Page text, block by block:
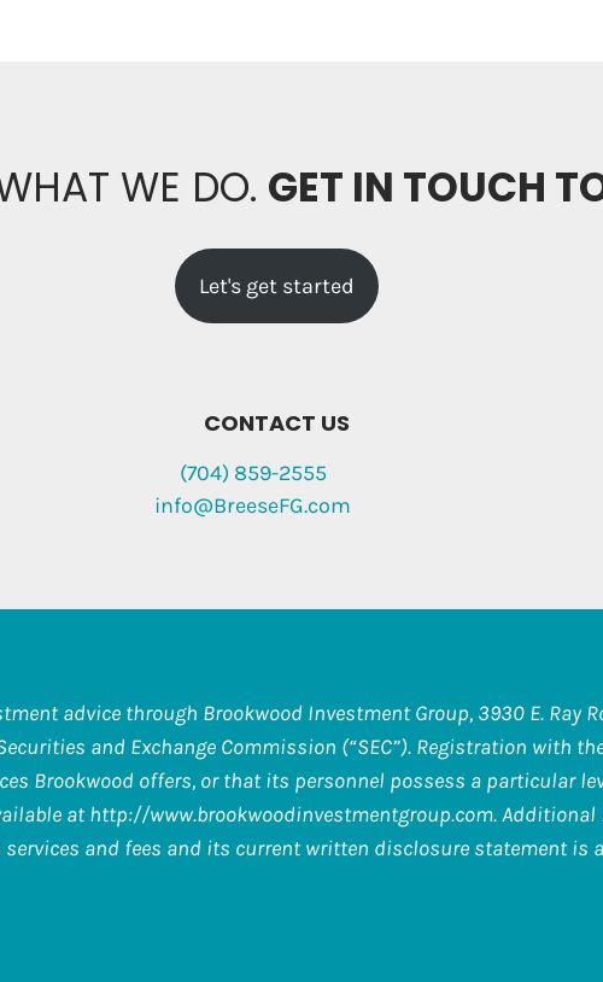
WE DO. GET IN TOUCH
Let's get started
CONTACT US
(704) 859-2555
info@BreeseFG.com
advice through Brookwood Investment Group, 3930 E. Ray
and Exchange Commission (“SEC”). Registration with
Brookwood offers, or that its personnel possess a particular
at http://www.brookwoodinvestmentgroup.com. Additional
and fees and its current written disclosure statement is